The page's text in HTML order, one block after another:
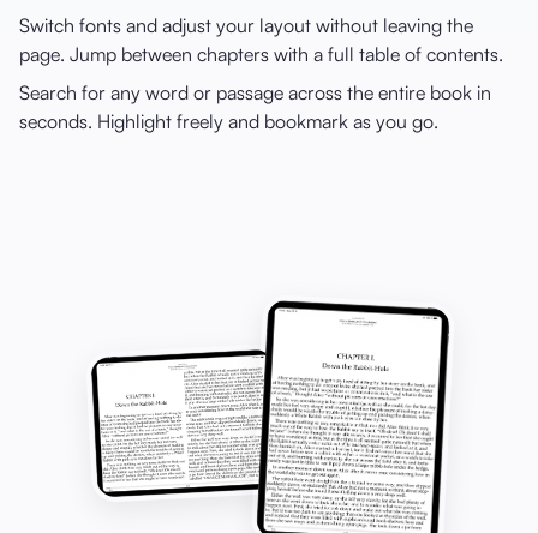
Switch fonts and adjust your layout without leaving the
page. Jump between chapters with a full table of contents.
Search for any word or passage across the entire book in
seconds. Highlight freely and bookmark as you go.